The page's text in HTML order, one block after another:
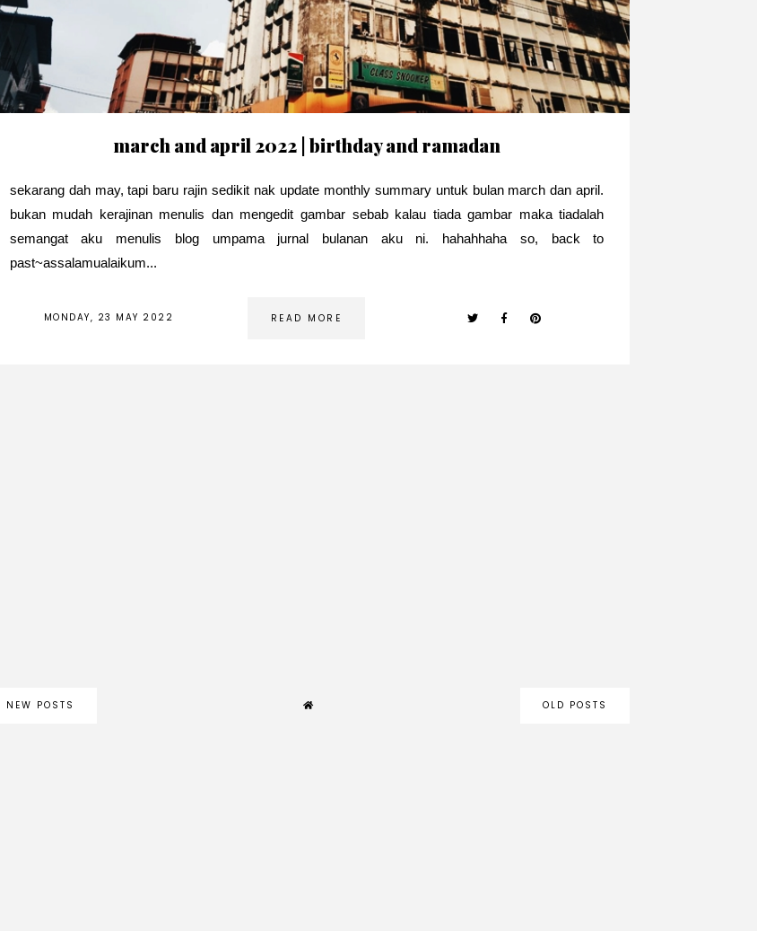
march and april 2022 | birthday and ramadan
sekarang dah may, tapi baru rajin sedikit nak update monthly summary untuk bulan march dan april.
bukan mudah kerajinan menulis dan mengedit gambar sebab kalau tiada gambar maka tiadalah
semangat aku menulis blog umpama jurnal bulanan aku ni. hahahhaha so, back to
past~assalamualaikum...
MONDAY, 23 MAY 2022 READ MORE
NEW POSTS OLD POSTS